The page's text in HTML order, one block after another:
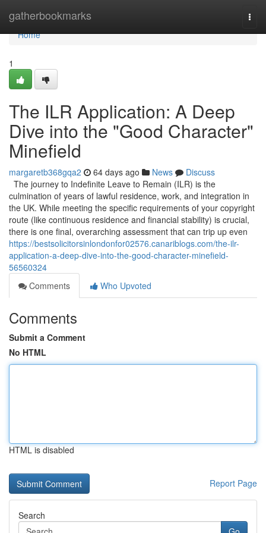
gatherbookmarks
Home
Home
1
The ILR Application: A Deep
Dive into the "Good Character"
Minefield
margaretb368gqa2 64 days ago News
Discuss
The journey to Indefinite Leave to Remain (ILR) is the
culmination of years of lawful residence, work, and integration in
the UK. While meeting the specific requirements of your copyright
route (like continuous residence and financial stability) is crucial,
there is one final, overarching assessment that can trip up even
https://bestsolicitorsinlondonfor02576.canariblogs.com/the-ilr-
application-a-deep-dive-into-the-good-character-minefield-
56560324
Comments
Who Upvoted
Comments
Submit a Comment
No HTML
HTML is disabled
Report Page
Search